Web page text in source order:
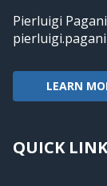
Pierluigi
LEARN
QUICK